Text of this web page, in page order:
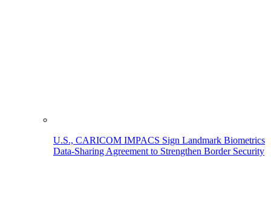
U.S., CARICOM IMPACS Sign Landmark Biometrics
Data-Sharing Agreement to Strengthen Border Security